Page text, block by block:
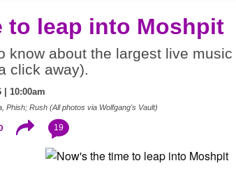
to leap into Moshpit
know about the largest live
click away).
10:00am
Rush (All photos via Wolfgang's Vault)
19